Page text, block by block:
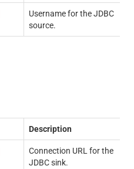
Username for the JDBC
source.
Description
Connection URL for the
JDBC sink.